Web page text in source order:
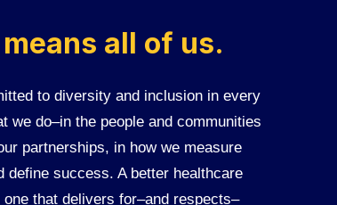
all of us.
to diversity and inclusion in every
we do–in the people and communities
partnerships, in how we measure
define success. A better healthcare
that delivers for–and respects–